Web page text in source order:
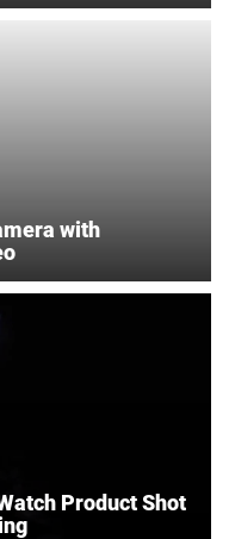
with
Product Shot